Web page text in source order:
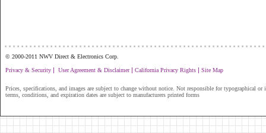
© 2000-2011 NWV Direct & Electronics Corp.
Privacy & Security | User Agreement & Disclaimer| California Privacy Rights | Site Map
Prices, specifications, and images are subject to change without notice. Not responsible for typographical or
terms, conditions, and expiration dates are subject to manufacturers printed forms